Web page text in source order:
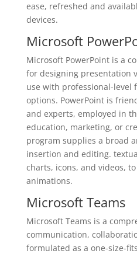
ease, refreshed and
devices.
Microsoft
Microsoft PowerPoint is a
for designing presentation
use with professional-level
options. PowerPoint is
and experts, employed in
education, marketing, or
program supplies a broad
insertion and editing.
charts, icons, and videos,
animations.
Microsoft Teams
Microsoft Teams is a
communication,
formulated as a one-size-